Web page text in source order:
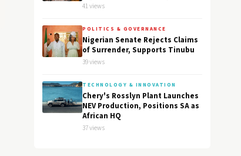
41 views
POLITICS & GOVERNANCE
Nigerian Senate Rejects Claims
of Surrender, Supports Tinubu
39 views
TECHNOLOGY & INNOVATION
Chery's Rosslyn Plant Launches
NEV Production, Positions SA as
African HQ
37 views